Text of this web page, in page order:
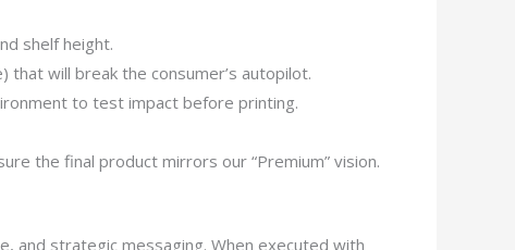
shelf height.
will break the consumer’s autopilot.
to test impact before printing.
the final product mirrors our “Premium” vision.
and strategic messaging. When executed with